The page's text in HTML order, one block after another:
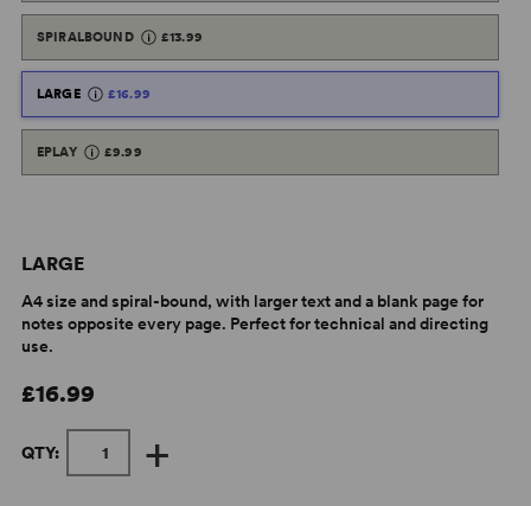
SPIRALBOUND £13.99
LARGE £16.99
EPLAY £9.99
LARGE
A4 size and spiral-bound, with larger text and a blank page for
notes opposite every page. Perfect for technical and directing
use.
£16.99
QTY: +